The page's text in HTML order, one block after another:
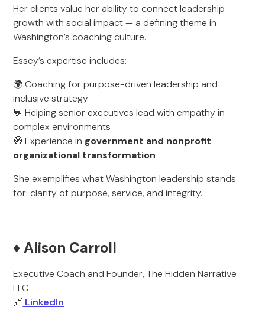
Her clients value her ability to connect leadership
growth with social impact — a defining theme in
Washington’s coaching culture.
Essey’s expertise includes:
🌍 Coaching for purpose-driven leadership and
inclusive strategy
💬 Helping senior executives lead with empathy in
complex environments
🧭 Experience in government and nonprofit
organizational transformation
She exemplifies what Washington leadership stands
for: clarity of purpose, service, and integrity.
♦️ Alison Carroll
Executive Coach and Founder, The Hidden Narrative
LLC
🔗 LinkedIn